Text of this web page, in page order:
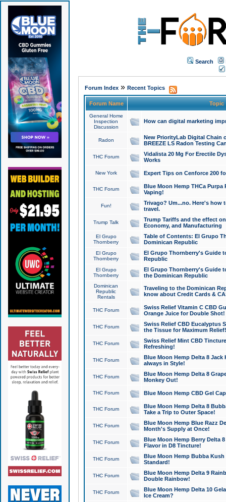
Search
Forum Index» Recent Topics
Forum Name Topic
General Home
Inspection
Discussion
How can digital marketing
Radon
New PriorityLab Digital Chain
BREEZE LS Radon Testing
THC Forum
Vidalista 20 Mg For Erectile
Works
New York Expert Tips on Cenforce 200
THC Forum
Blue Moon Hemp THCa
Vaping!
Fun!
Trivago? Um...no. Here's how
travel.
Trump Talk
Trump Tariffs and the effect
Economy, and Manufacturing
El Grupo
Thornberry
Table of Contents: El Grupo
Dominican Republic
El Grupo
Thornberry
El Grupo Thornberry's Guide
Republic
El Grupo
Thornberry
El Grupo Thornberry's Guide
the Dominican Republic
Dominican
Republic
Rentals
Traveling to the Dominican
know about Credit Cards &
THC Forum
Swiss Relief Vitamin C CBD
Orange Juice for Double Shot!
THC Forum
Swiss Relief CBD Eucalyptus
the Tissue for Maximum Relief!
THC Forum
Swiss Relief Mint CBD
Refreshing!
THC Forum
Blue Moon Hemp Delta 8 Jack
always in Style!
THC Forum
Blue Moon Hemp Delta 8
Monkey Out!
THC Forum Blue Moon Hemp CBD Gel
THC Forum
Blue Moon Hemp Delta 8
Take a Trip to Outer Space!
THC Forum
Blue Moon Hemp Blue Razz
Month's Supply at Once!
THC Forum
Blue Moon Hemp Berry Delta
Flavor in D8 Tincture!
THC Forum
Blue Moon Hemp Bubba
Standard!
THC Forum
Blue Moon Hemp Delta 9
Double Rainbow!
THC Forum
Blue Moon Hemp Delta 10
Ice Cream?